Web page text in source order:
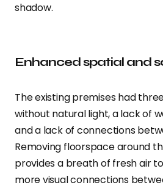
shadow.
Enhanced spatial and
The existing premises had
without natural light, a lack of
and a lack of connections
Removing floorspace around
provides a breath of fresh air
more visual connections